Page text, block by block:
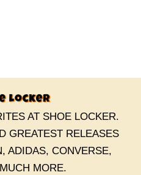
AT SHOE LOCKER.
GREATEST RELEASES
ADIDAS, CONVERSE,
MORE.